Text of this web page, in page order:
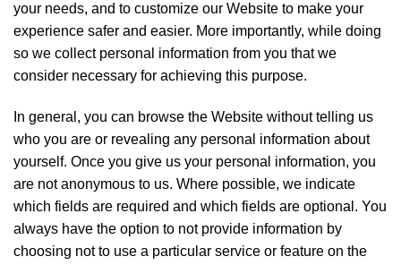
your needs, and to customize our Website to make your
experience safer and easier. More importantly, while doing
so we collect personal information from you that we
consider necessary for achieving this purpose.
In general, you can browse the Website without telling us
who you are or revealing any personal information about
yourself. Once you give us your personal information, you
are not anonymous to us. Where possible, we indicate
which fields are required and which fields are optional. You
always have the option to not provide information by
choosing not to use a particular service or feature on the